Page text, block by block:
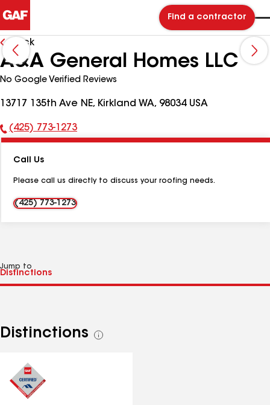
Find a contractor
Back
A&A General Homes LLC
No Google Verified Reviews
13717 135th Ave NE, Kirkland WA, 98034 USA
Phone
(425) 773-1273
Call Us
Please call us directly to discuss your roofing needs.
(425) 773-1273
Jump to
Distinctions
See